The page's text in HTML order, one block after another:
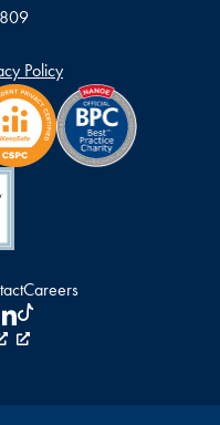
Policy
Careers